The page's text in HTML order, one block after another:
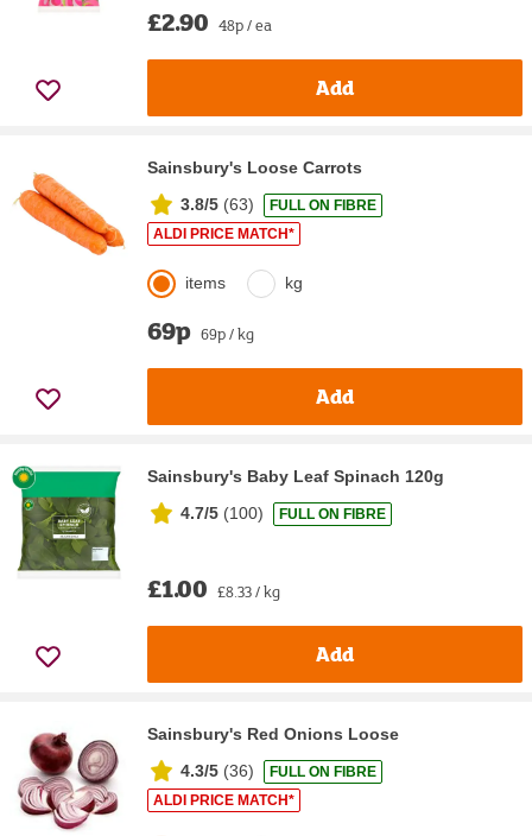
£2.90 48p / ea
Add
Sainsbury's Loose Carrots
3.8/5 (63)
FULL ON FIBRE
ALDI PRICE MATCH*
items kg
69p 69p / kg
Add
Sainsbury's Baby Leaf Spinach 120g
4.7/5 (100) FULL ON FIBRE
£1.00 £8.33 / kg
Add
Sainsbury's Red Onions Loose
4.3/5 (36)
FULL ON FIBRE
ALDI PRICE MATCH*